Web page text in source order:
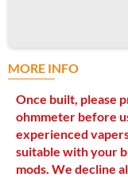
MORE INFO
Once built, please
ohmmeter before
experienced
suitable with your
mods. We decline